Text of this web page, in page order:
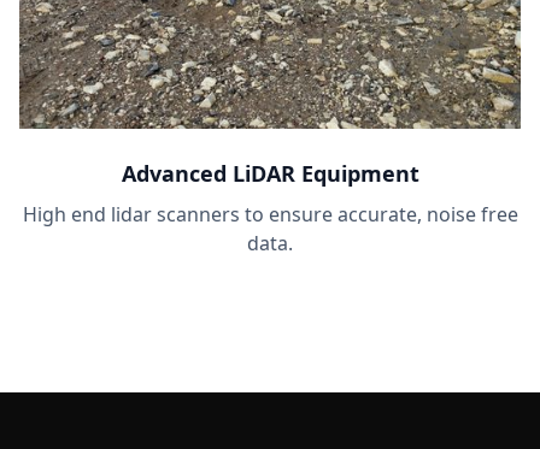
Advanced LiDAR Equipment
High end lidar scanners to ensure accurate, noise free
data.